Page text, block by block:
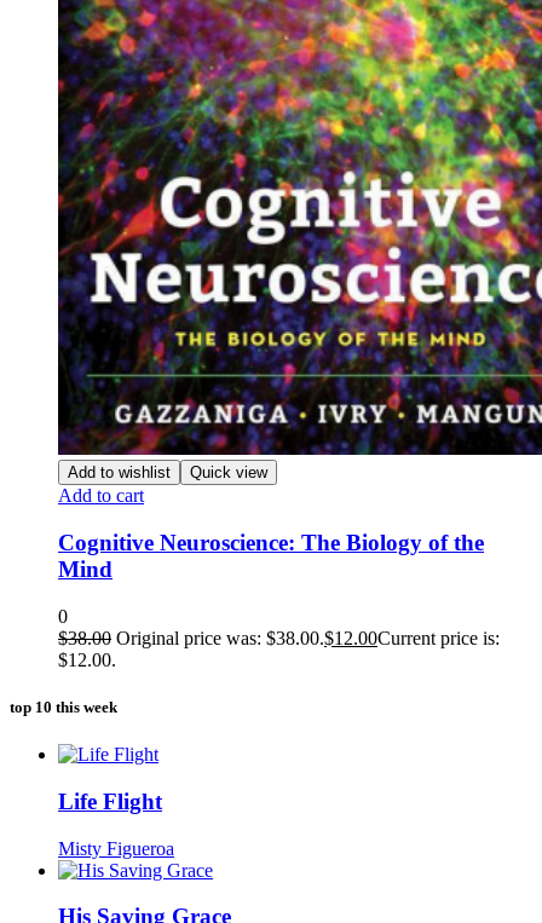
Add to wishlist Quick view
Add to cart
Cognitive Neuroscience: The Biology of the
Mind
0
$38.00 Original price was: $38.00.$12.00Current price is:
$12.00.
top 10 this week
Life Flight
Misty Figueroa
His Saving Grace